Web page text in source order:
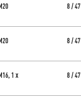
8 / 47
8 / 47
1 x 8 / 47